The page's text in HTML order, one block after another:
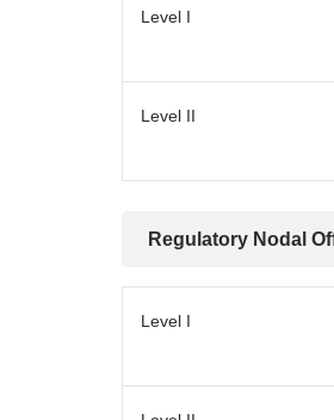
Level I
Level II
Regulatory Nodal
Level I